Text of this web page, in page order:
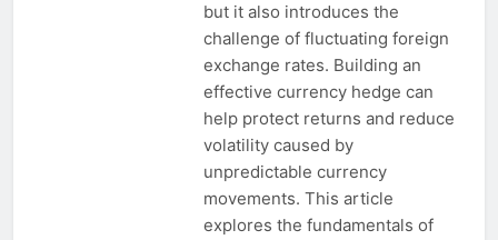
but it also introduces the
challenge of fluctuating foreign
exchange rates. Building an
effective currency hedge can
help protect returns and reduce
volatility caused by
unpredictable currency
movements. This article
explores the fundamentals of